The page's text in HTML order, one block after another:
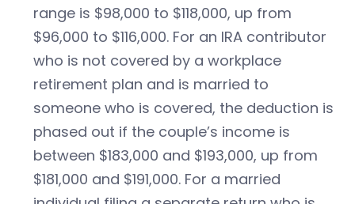
range is $98,000 to $118,000, up from
$96,000 to $116,000. For an IRA contributor
who is not covered by a workplace
retirement plan and is married to
someone who is covered, the deduction is
phased out if the couple’s income is
between $183,000 and $193,000, up from
$181,000 and $191,000. For a married